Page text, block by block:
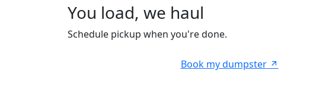
You load, we haul
Schedule pickup when you're done.
Book my dumpster